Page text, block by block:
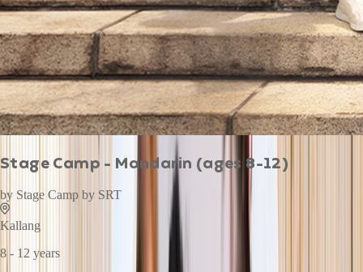
Stage Camp - Mandarin (ages 8-12)
by Stage Camp by SRT
Kallang
8 - 12 years